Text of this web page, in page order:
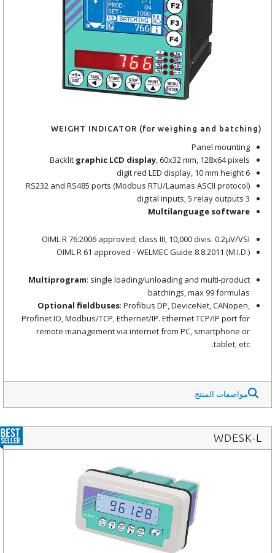
WEIGHT INDICATOR (for weighing and batching)
Panel mounting
Backlitgraphic LCD display , 60x32 mm, 128x64 pixels
6 digit red LED display, 10 mm height
RS232 and RS485 ports (Modbus RTU/Laumas ASCII protocol)
3 digital inputs, 5 relay outputs
Multilanguage software
OIML R 76:2006 approved, class III, 10,000 divis. 0.2μV/VSI
OIML R 61 approved - WELMEC Guide 8.8:2011 (M.I.D.)
Multiprogram : single loading/unloading and multi-product
batchings, max 99 formulas
Optional fieldbuses : Profibus DP, DeviceNet, CANopen,
Profinet IO, Modbus/TCP, Ethernet/IP. Ethernet TCP/IP port for
remote management via internet from PC, smartphone or
tablet, etc.
مواصفات المنتج
WDESK-L